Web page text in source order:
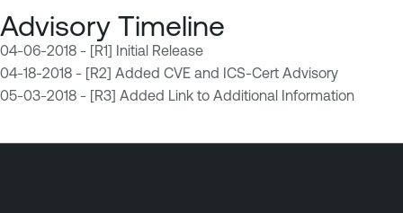
Advisory Timeline
04-06-2018 - [R1] Initial Release
04-18-2018 - [R2] Added CVE and ICS-Cert Advisory
05-03-2018 - [R3] Added Link to Additional Information